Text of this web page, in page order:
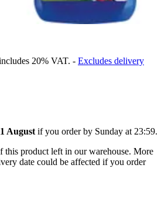
20% VAT. - Excludes delivery
August if you order by Sunday at 23:59.
this product left in our warehouse. More
date could be affected if you order